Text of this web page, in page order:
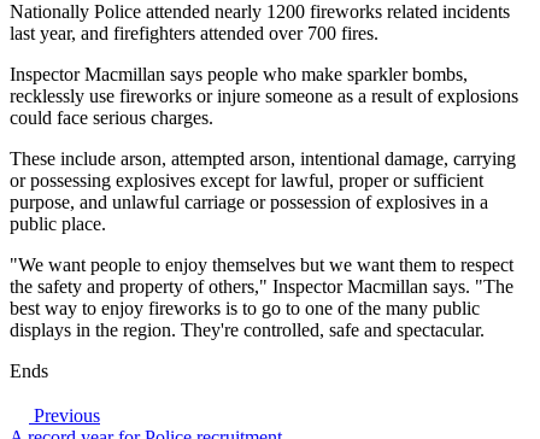
Nationally Police attended nearly 1200 fireworks related incidents
last year, and firefighters attended over 700 fires.
Inspector Macmillan says people who make sparkler bombs,
recklessly use fireworks or injure someone as a result of explosions
could face serious charges.
These include arson, attempted arson, intentional damage, carrying
or possessing explosives except for lawful, proper or sufficient
purpose, and unlawful carriage or possession of explosives in a
public place.
"We want people to enjoy themselves but we want them to respect
the safety and property of others," Inspector Macmillan says. "The
best way to enjoy fireworks is to go to one of the many public
displays in the region. They're controlled, safe and spectacular.
Ends
Previous